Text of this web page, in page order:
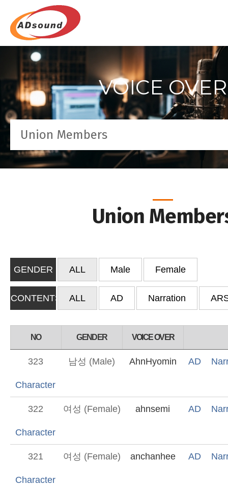
VOICE OVER
Union Members
Union
GENDER ALL Male Female
CONTENTS ALL AD Narration
NO GENDER VOICE OVER
323 남성 (Male) AhnHyomin AD
Character
322 여성 (Female) ahnsemi AD
Character
321 여성 (Female) anchanhee AD
Character